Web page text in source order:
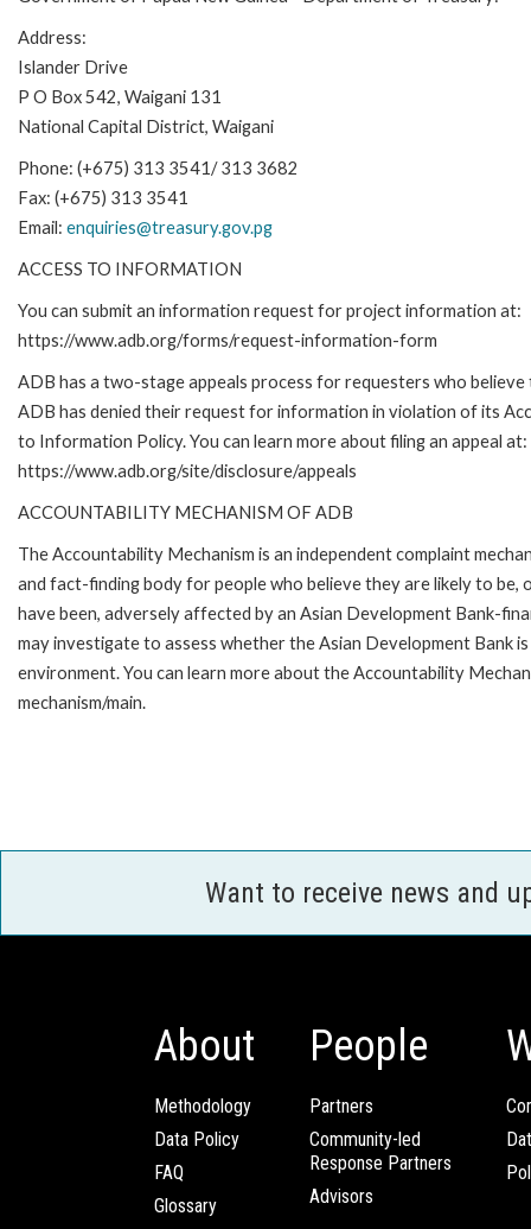
Address:
Islander Drive
P O Box 542, Waigani 131
National Capital District, Waigani
Phone: (+675) 313 3541/ 313 3682
Fax: (+675) 313 3541
Email: enquiries@treasury.gov.pg
ACCESS TO INFORMATION
You can submit an information request for project information at:
https://www.adb.org/forms/request-information-form
ADB has a two-stage appeals process for requesters who
ADB has denied their request for information in violation of its
to Information Policy. You can learn more about filing an appeal at:
https://www.adb.org/site/disclosure/appeals
ACCOUNTABILITY MECHANISM OF ADB
The Accountability Mechanism is an independent complaint
and fact-finding body for people who believe they are likely to be,
have been, adversely affected by an Asian Development Bank-
may investigate to assess whether the Asian Development Bank
environment. You can learn more about the Accountability
mechanism/main.
Want to receive news and
About
Methodology
Data Policy
FAQ
Glossary
People
Partners
Community-led
Response Partners
Advisors